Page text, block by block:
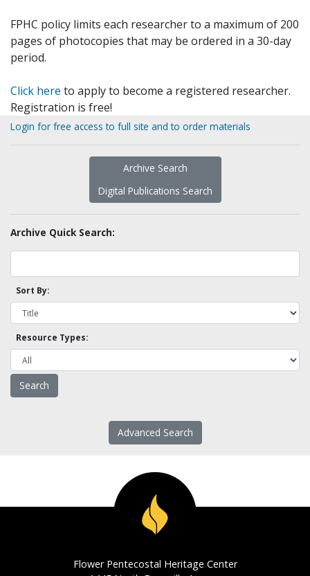
FPHC policy limits each researcher to a maximum of 200
pages of photocopies that may be ordered in a 30-day
period.
Click here to apply to become a registered researcher.
Registration is free!
Login for free access to full site and to order materials
Archive Search
Digital Publications Search
Archive Quick Search:
Sort By:
Resource Types:
Advanced Search
Flower Pentecostal Heritage Center